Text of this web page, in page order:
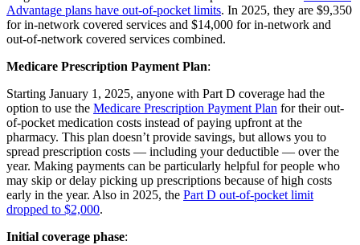
Advantage plans have out-of-pocket limits. In 2025, they are $9,350
for in-network covered services and $14,000 for in-network and
out-of-network covered services combined.
Medicare Prescription Payment Plan:
Starting January 1, 2025, anyone with Part D coverage had the
option to use the Medicare Prescription Payment Plan for their out-
of-pocket medication costs instead of paying upfront at the
pharmacy. This plan doesn’t provide savings, but allows you to
spread prescription costs — including your deductible — over the
year. Making payments can be particularly helpful for people who
may skip or delay picking up prescriptions because of high costs
early in the year. Also in 2025, the Part D out-of-pocket limit
dropped to $2,000.
Initial coverage phase: